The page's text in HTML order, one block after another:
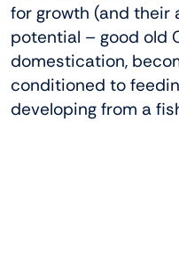
for growth (and
potential – good old
domestication,
conditioned to
developing from a